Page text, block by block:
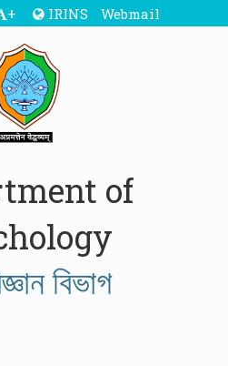
+ IRINS Webmail
of
বিভাগ